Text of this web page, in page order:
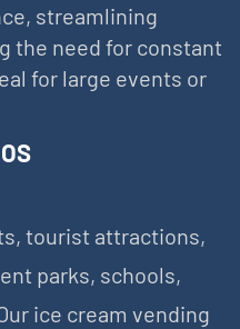
streamlining
the need for constant
for large events or
tourist attractions,
parks, schools,
ice cream vending